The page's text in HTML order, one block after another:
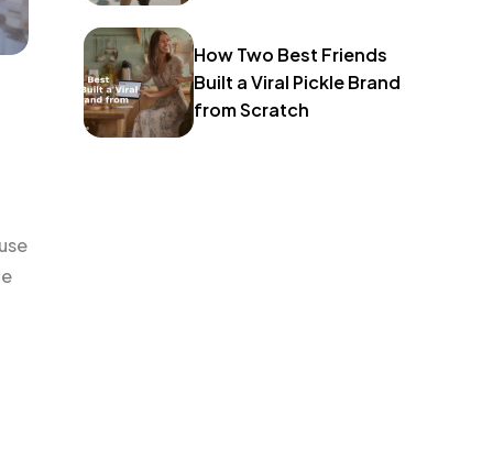
How Two Best Friends
Built a Viral Pickle Brand
from Scratch